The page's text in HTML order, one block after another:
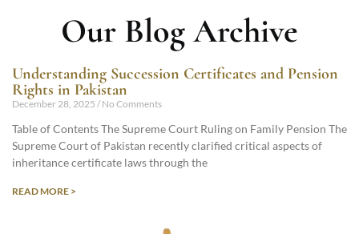
Our Blog Archive
Understanding Succession Certificates and Pension
Rights in Pakistan
December 28, 2025 No Comments
Table of Contents The Supreme Court Ruling on Family Pension The
Supreme Court of Pakistan recently clarified critical aspects of
inheritance certificate laws through the
READ MORE >